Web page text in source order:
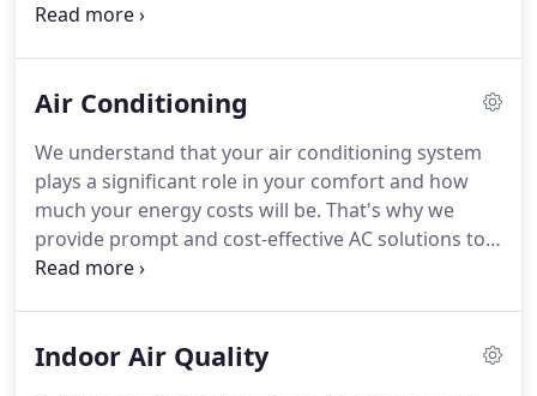
solution to meet the specific needs of each
across the state.
Air Conditioning
We understand that your air conditioning system
plays a significant role in your comfort and how
much your energy costs will be. That's why we
provide prompt and cost-effective AC solutions to
residents throughout Morris & Union County,
system replacement, our technicians have got you
Indoor Air Quality